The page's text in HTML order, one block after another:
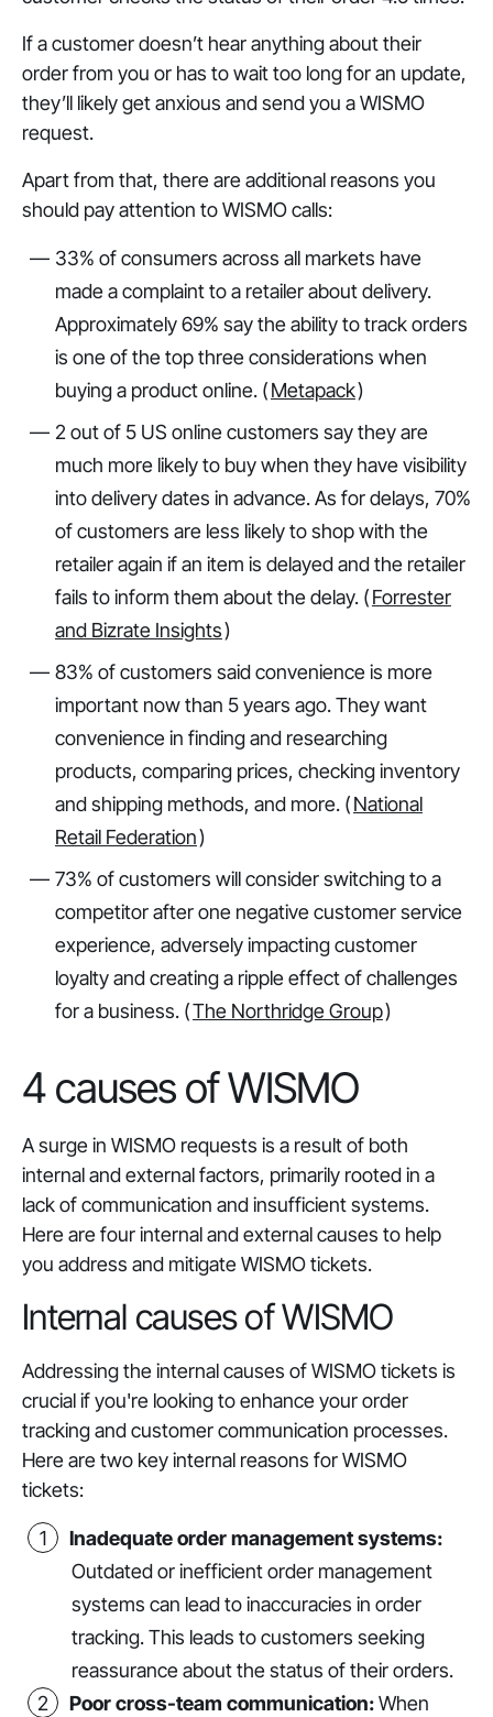
If a customer doesn’t hear anything about their
order from you or has to wait too long for an update,
they’ll likely get anxious and send you a WISMO
request.
Apart from that, there are additional reasons you
should pay attention to WISMO calls:
33% of consumers across all markets have
made a complaint to a retailer about delivery.
Approximately 69% say the ability to track orders
is one of the top three considerations when
buying a product online. (Metapack)
2 out of 5 US online customers say they are
much more likely to buy when they have visibility
into delivery dates in advance. As for delays, 70%
of customers are less likely to shop with the
retailer again if an item is delayed and the retailer
fails to inform them about the delay. (Forrester
and Bizrate Insights)
83% of customers said convenience is more
important now than 5 years ago. They want
convenience in finding and researching
products, comparing prices, checking inventory
and shipping methods, and more. (National
Retail Federation)
73% of customers will consider switching to a
competitor after one negative customer service
experience, adversely impacting customer
loyalty and creating a ripple effect of challenges
for a business. (The Northridge Group)
4 causes of WISMO
A surge in WISMO requests is a result of both
internal and external factors, primarily rooted in a
lack of communication and insufficient systems.
Here are four internal and external causes to help
you address and mitigate WISMO tickets.
Internal causes of WISMO
Addressing the internal causes of WISMO tickets is
crucial if you're looking to enhance your order
tracking and customer communication processes.
Here are two key internal reasons for WISMO
tickets:
Inadequate order management systems:
Outdated or inefficient order management
systems can lead to inaccuracies in order
tracking. This leads to customers seeking
reassurance about the status of their orders.
Poor cross-team communication:When